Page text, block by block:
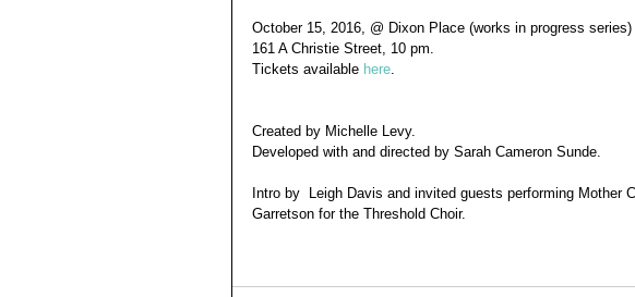
October 15, 2016, @ Dixon Place (works in progress series)
161 A Christie Street, 10 pm.
Tickets available here.
Created by Michelle Levy.
Developed with and directed by Sarah Cameron Sunde.
Intro by  Leigh Davis and invited guests performing Mother
Garretson for the Threshold Choir.